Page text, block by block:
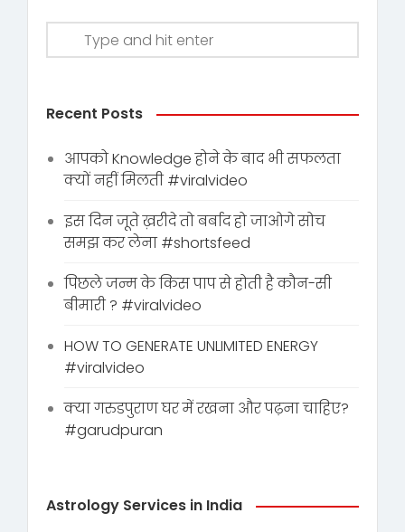
Recent Posts
आपको Knowledge होने के बाद भी सफलता
क्यों नहीं मिलती #viralvideo
इस दिन जूते ख़रीदे तो बर्बाद हो जाओगे सोच
समझ कर लेना #shortsfeed
पिछले जन्म के किस पाप से होती है कौन-सी
बीमारी ? #viralvideo
HOW TO GENERATE UNLIMITED ENERGY
#viralvideo
क्या गरुडपुराण घर में रखना और पढ़ना चाहिए?
#garudpuran
Astrology Services in India